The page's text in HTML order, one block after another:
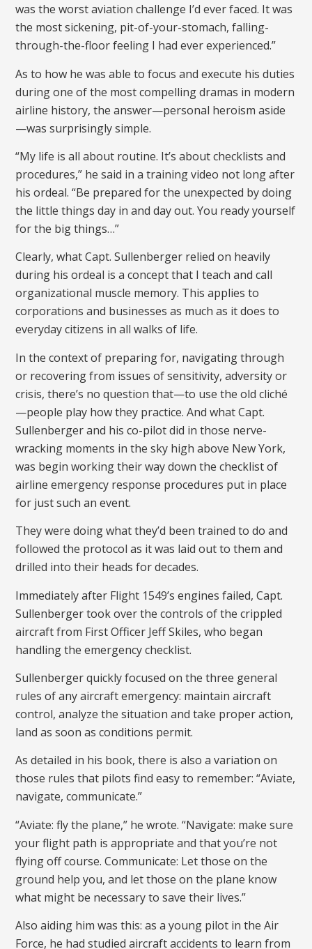
was the worst aviation challenge I’d ever faced. It was
the most sickening, pit-of-your-stomach, falling-
through-the-floor feeling I had ever experienced.”
As to how he was able to focus and execute his duties
during one of the most compelling dramas in modern
airline history, the answer—personal heroism aside
—was surprisingly simple.
“My life is all about routine. It’s about checklists and
procedures,” he said in a training video not long after
his ordeal. “Be prepared for the unexpected by doing
the little things day in and day out. You ready yourself
for the big things…”
Clearly, what Capt. Sullenberger relied on heavily
during his ordeal is a concept that I teach and call
organizational muscle memory. This applies to
corporations and businesses as much as it does to
everyday citizens in all walks of life.
In the context of preparing for, navigating through
or recovering from issues of sensitivity, adversity or
crisis, there’s no question that—to use the old cliché
—people play how they practice. And what Capt.
Sullenberger and his co-pilot did in those nerve-
wracking moments in the sky high above New York,
was begin working their way down the checklist of
airline emergency response procedures put in place
for just such an event.
They were doing what they’d been trained to do and
followed the protocol as it was laid out to them and
drilled into their heads for decades.
Immediately after Flight 1549’s engines failed, Capt.
Sullenberger took over the controls of the crippled
aircraft from First Officer Jeff Skiles, who began
handling the emergency checklist.
Sullenberger quickly focused on the three general
rules of any aircraft emergency: maintain aircraft
control, analyze the situation and take proper action,
land as soon as conditions permit.
As detailed in his book, there is also a variation on
those rules that pilots find easy to remember: “Aviate,
navigate, communicate.”
“Aviate: fly the plane,” he wrote. “Navigate: make sure
your flight path is appropriate and that you’re not
flying off course. Communicate: Let those on the
ground help you, and let those on the plane know
what might be necessary to save their lives.”
Also aiding him was this: as a young pilot in the Air
Force, he had studied aircraft accidents to learn from